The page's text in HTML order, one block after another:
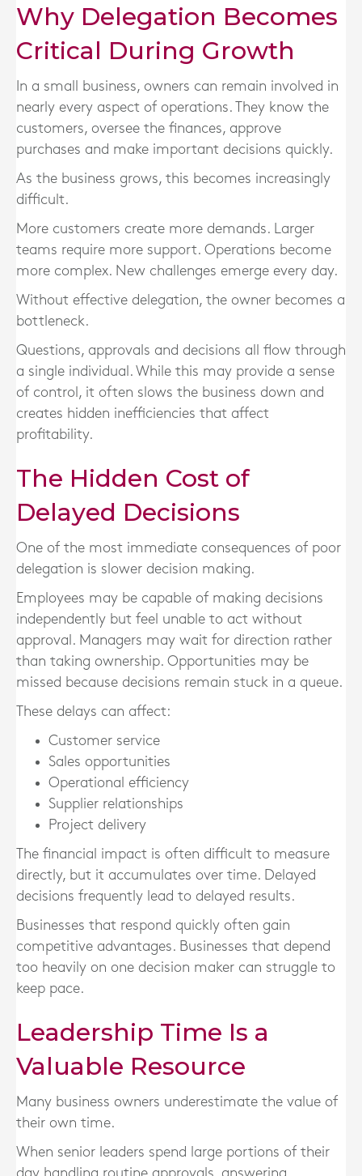
Why Delegation Becomes
Critical During Growth
In a small business, owners can remain involved in
nearly every aspect of operations. They know the
customers, oversee the finances, approve
purchases and make important decisions quickly.
As the business grows, this becomes increasingly
difficult.
More customers create more demands. Larger
teams require more support. Operations become
more complex. New challenges emerge every day.
Without effective delegation, the owner becomes a
bottleneck.
Questions, approvals and decisions all flow through
a single individual. While this may provide a sense
of control, it often slows the business down and
creates hidden inefficiencies that affect
profitability.
The Hidden Cost of
Delayed Decisions
One of the most immediate consequences of poor
delegation is slower decision making.
Employees may be capable of making decisions
independently but feel unable to act without
approval. Managers may wait for direction rather
than taking ownership. Opportunities may be
missed because decisions remain stuck in a queue.
These delays can affect:
Customer service
Sales opportunities
Operational efficiency
Supplier relationships
Project delivery
The financial impact is often difficult to measure
directly, but it accumulates over time. Delayed
decisions frequently lead to delayed results.
Businesses that respond quickly often gain
competitive advantages. Businesses that depend
too heavily on one decision maker can struggle to
keep pace.
Leadership Time Is a
Valuable Resource
Many business owners underestimate the value of
their own time.
When senior leaders spend large portions of their
day handling routine approvals, answering